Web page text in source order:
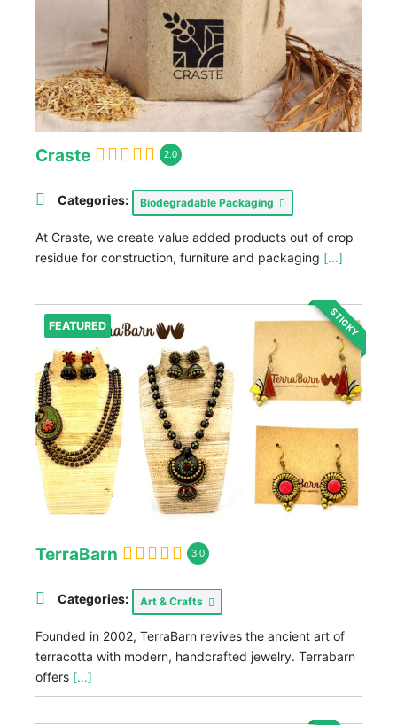
Craste 2.0
Categories: Biodegradable Packaging
At Craste, we create value added products out of crop
residue for construction, furniture and packaging [...]
FEATURED STICKY
TerraBarn 3.0
Categories: Art & Crafts
Founded in 2002, TerraBarn revives the ancient art of
terracotta with modern, handcrafted jewelry. Terrabarn
offers [...]